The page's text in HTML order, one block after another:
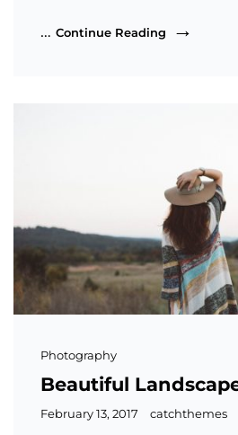
Discovery
… Continue Reading Triumph
Cat
Photography
Beautiful
Posted
February 13, 2017 catchthemes